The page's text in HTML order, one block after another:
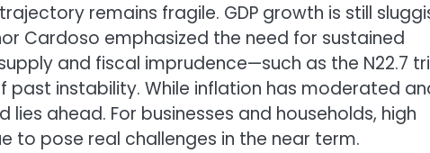
remains fragile. GDP growth is still
Cardoso emphasized the need for sustained
and fiscal imprudence—such as the N22.7
past instability. While inflation has moderated
ahead. For businesses and households, high
pose real challenges in the near term.